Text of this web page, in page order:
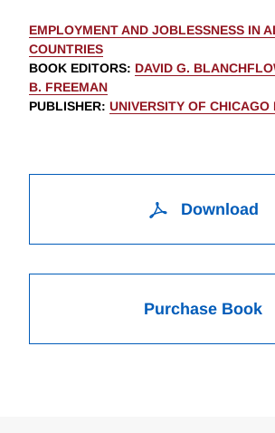
EMPLOYMENT AND JOBLESSNESS IN
COUNTRIES
BOOK EDITORS: DAVID G.
B. FREEMAN
PUBLISHER: UNIVERSITY OF CHICAGO
Download
Purchase Book